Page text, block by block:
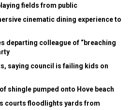
fields from public
cinematic dining experience to
departing colleague of “breaching
saying council is failing kids on
shingle pumped onto Hove beach
courts floodlights yards from